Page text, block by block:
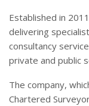
Established in
delivering
consultancy
private and public
The company,
Chartered